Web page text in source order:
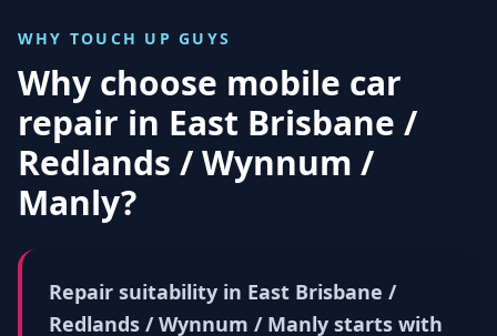
WHY TOUCH UP GUYS
Why choose mobile car
repair in East Brisbane /
Redlands / Wynnum /
Manly?
Repair suitability in East Brisbane /
Redlands / Wynnum / Manly starts with